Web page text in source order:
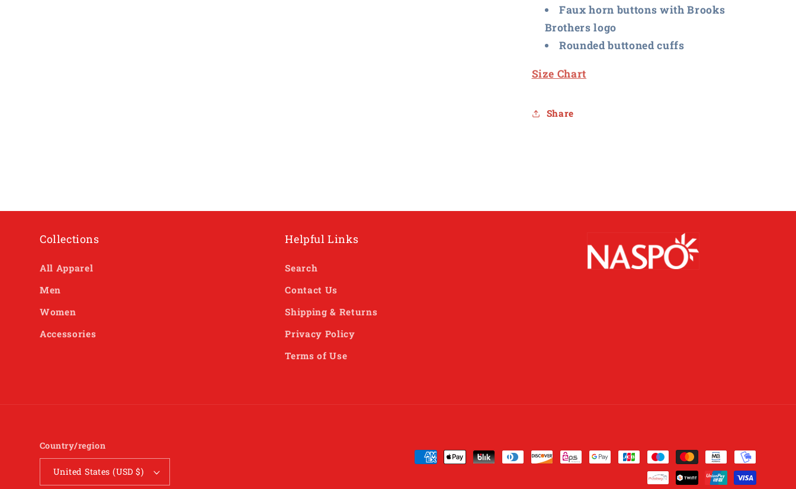
Faux horn buttons with Brooks
Brothers logo
Rounded buttoned cuffs
Size Chart
Share
Collections
All Apparel
Men
Women
Accessories
Helpful Links
Search
Contact Us
Shipping & Returns
Privacy Policy
Terms of Use
Country/region
United States (USD $)
Payment